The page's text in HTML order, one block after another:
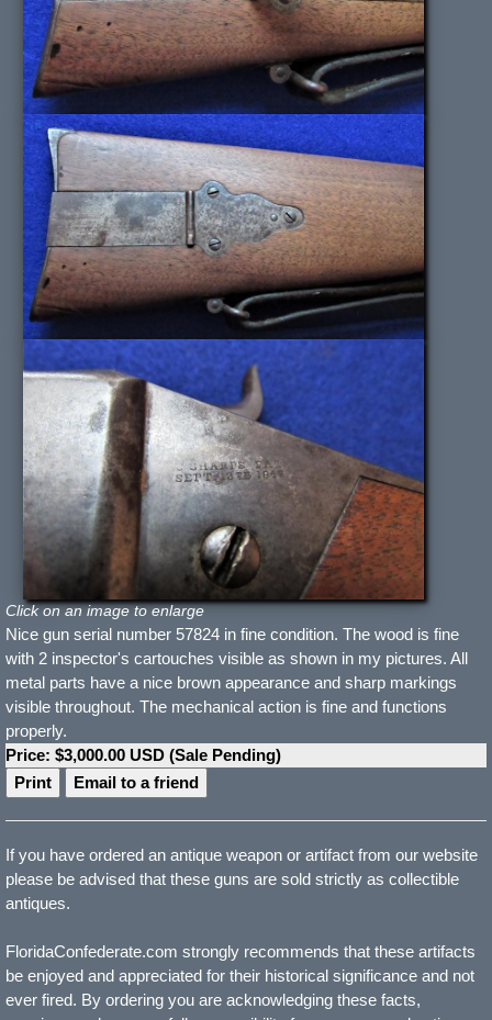
Click on an image to enlarge
Nice gun serial number 57824 in fine condition. The wood is fine
with 2 inspector's cartouches visible as shown in my pictures. All
metal parts have a nice brown appearance and sharp markings
visible throughout. The mechanical action is fine and functions
properly.
Price: $3,000.00 USD (Sale Pending)
Print
Email to a friend
If you have ordered an antique weapon or artifact from our website
please be advised that these guns are sold strictly as collectible
antiques.
FloridaConfederate.com strongly recommends that these artifacts
be enjoyed and appreciated for their historical significance and not
ever fired. By ordering you are acknowledging these facts,